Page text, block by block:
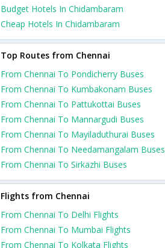
Budget Hotels In Chidambaram
Cheap Hotels In Chidambaram
Top Routes from Chennai
From Chennai To Pondicherry Buses
From Chennai To Kumbakonam Buses
From Chennai To Pattukottai Buses
From Chennai To Mannargudi Buses
From Chennai To Mayiladuthurai Buses
From Chennai To Needamangalam Buses
From Chennai To Sirkazhi Buses
Flights from Chennai
From Chennai To Delhi Flights
From Chennai To Mumbai Flights
From Chennai To Kolkata Flights